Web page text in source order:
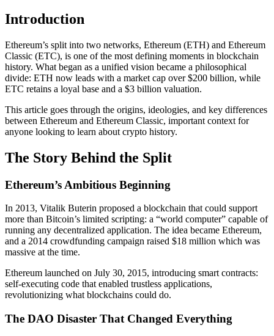
Introduction
Ethereum’s split into two networks, Ethereum (ETH) and Ethereum
Classic (ETC), is one of the most defining moments in blockchain
history. What began as a unified vision became a philosophical
divide: ETH now leads with a market cap over $200 billion, while
ETC retains a loyal base and a $3 billion valuation.
This article goes through the origins, ideologies, and key differences
between Ethereum and Ethereum Classic, important context for
anyone looking to learn about crypto history.
The Story Behind the Split
Ethereum’s Ambitious Beginning
In 2013, Vitalik Buterin proposed a blockchain that could support
more than Bitcoin’s limited scripting: a “world computer” capable of
running any decentralized application. The idea became Ethereum,
and a 2014 crowdfunding campaign raised $18 million which was
massive at the time.
Ethereum launched on July 30, 2015, introducing smart contracts:
self-executing code that enabled trustless applications,
revolutionizing what blockchains could do.
The DAO Disaster That Changed Everything